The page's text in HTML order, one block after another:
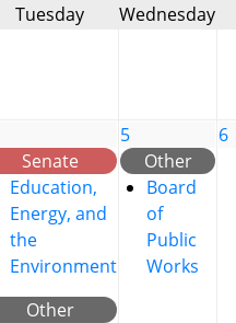
Tuesday Wednesday
Senate
Education,
Energy, and
the
Environment
Other
5
Other
Board
of
Public
Works
6